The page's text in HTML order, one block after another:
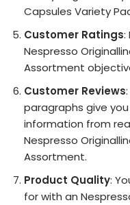
Capsules Variety
Customer Ratings:
Nespresso
Assortment
Customer Reviews
paragraphs give
information from
Nespresso
Assortment.
Product Quality:
for with an